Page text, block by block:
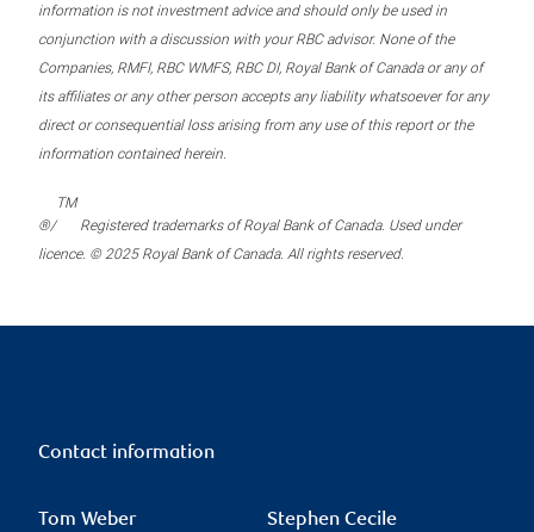
information is not investment advice and should only be used in
conjunction with a discussion with your RBC advisor. None of the
Companies, RMFI, RBC WMFS, RBC DI, Royal Bank of Canada or any of
its affiliates or any other person accepts any liability whatsoever for any
direct or consequential loss arising from any use of this report or the
information contained herein.
®/
TM
Registered trademarks of Royal Bank of Canada. Used under
licence. © 2025 Royal Bank of Canada. All rights reserved.
Contact information
Tom Weber Stephen Cecile